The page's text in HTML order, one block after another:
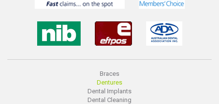
Braces
Dentures
Dental Implants
Dental Cleaning